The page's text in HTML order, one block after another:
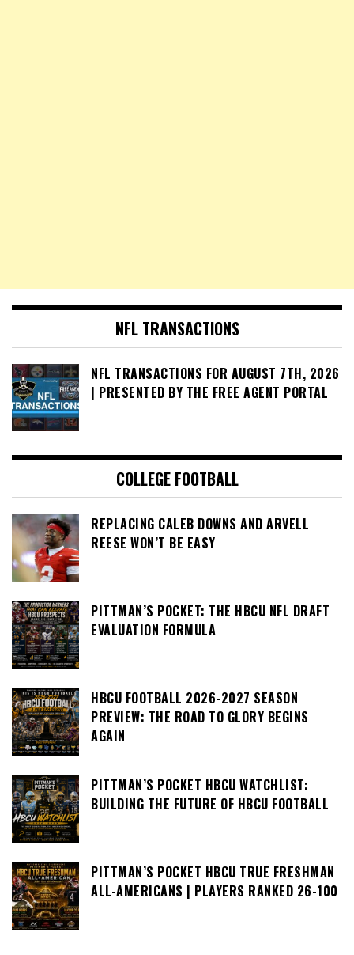
NFL TRANSACTIONS
NFL TRANSACTIONS FOR AUGUST 7TH, 2026
| PRESENTED BY THE FREE AGENT PORTAL
COLLEGE FOOTBALL
REPLACING CALEB DOWNS AND ARVELL
REESE WON’T BE EASY
PITTMAN’S POCKET: THE HBCU NFL DRAFT
EVALUATION FORMULA
HBCU FOOTBALL 2026-2027 SEASON
PREVIEW: THE ROAD TO GLORY BEGINS
AGAIN
PITTMAN’S POCKET HBCU WATCHLIST:
BUILDING THE FUTURE OF HBCU FOOTBALL
PITTMAN’S POCKET HBCU TRUE FRESHMAN
ALL-AMERICANS | PLAYERS RANKED 26-100